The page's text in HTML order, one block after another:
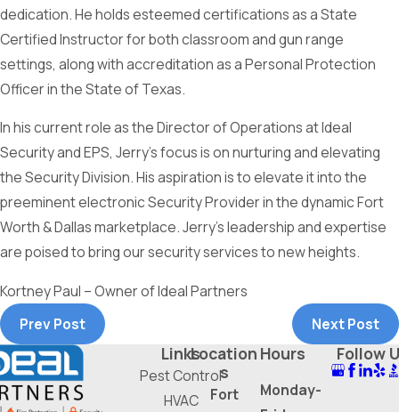
dedication. He holds esteemed certifications as a State
Certified Instructor for both classroom and gun range
settings, along with accreditation as a Personal Protection
Officer in the State of Texas.
In his current role as the Director of Operations at Ideal
Security and EPS, Jerry’s focus is on nurturing and elevating
the Security Division. His aspiration is to elevate it into the
preeminent electronic Security Provider in the dynamic Fort
Worth & Dallas marketplace. Jerry’s leadership and expertise
are poised to bring our security services to new heights.
Kortney Paul – Owner of Ideal Partners
Prev Post
Next Post
Links
Pest Control
HVAC
Location
s
Fort
Hours
Monday-
Follow